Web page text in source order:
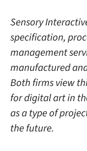
Sensory
specification,
management
manufactured
Both firms view
for digital art in
as a type of
the future.